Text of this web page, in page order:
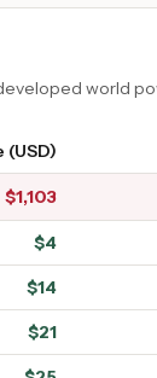
world
(USD)
$1,103
$4
$14
$21